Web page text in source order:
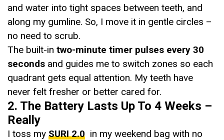
and water into tight spaces between teeth, and
along my gumline. So, I move it in gentle circles –
no need to scrub.
The built-in two-minute timer pulses every 30
seconds and guides me to switch zones so each
quadrant gets equal attention. My teeth have
never felt fresher or better cared for.
2. The Battery Lasts Up To 4 Weeks –
Really
I toss my SURI 2.0 in my weekend bag with no